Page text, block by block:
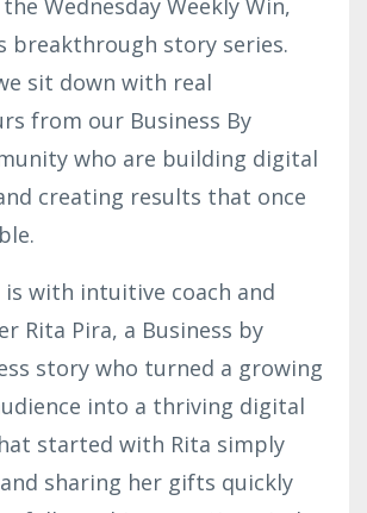
breakthrough story series.
sit down with real
from our Business By
who are building digital
creating results that once
is with intuitive coach and
Rita Pira, a Business by
story who turned a growing
into a thriving digital
started with Rita simply
sharing her gifts quickly